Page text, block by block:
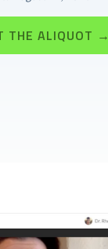
THE ALIQUOT →